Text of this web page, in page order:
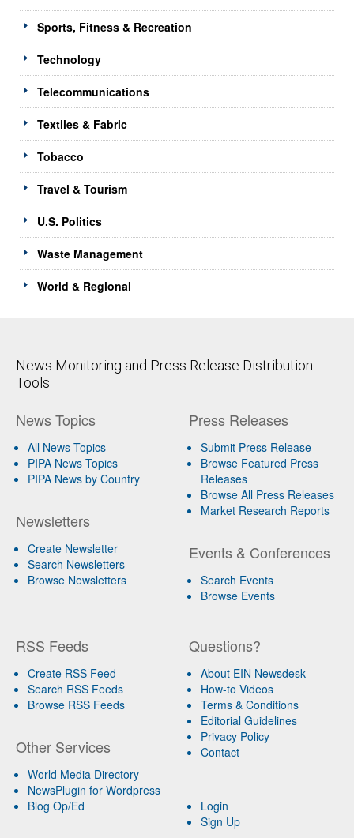
Sports, Fitness & Recreation
Technology
Telecommunications
Textiles & Fabric
Tobacco
Travel & Tourism
U.S. Politics
Waste Management
World & Regional
News Monitoring and Press Release Distribution
Tools
News Topics
All News Topics
PIPA News Topics
PIPA News by Country
Newsletters
Create Newsletter
Search Newsletters
Browse Newsletters
Press Releases
Submit Press Release
Browse Featured Press
Releases
Browse All Press Releases
Market Research Reports
Events & Conferences
Search Events
Browse Events
RSS Feeds
Create RSS Feed
Search RSS Feeds
Browse RSS Feeds
Other Services
World Media Directory
NewsPlugin for Wordpress
Blog Op/Ed
Questions?
About EIN Newsdesk
How-to Videos
Terms & Conditions
Editorial Guidelines
Privacy Policy
Contact
Login
Sign Up